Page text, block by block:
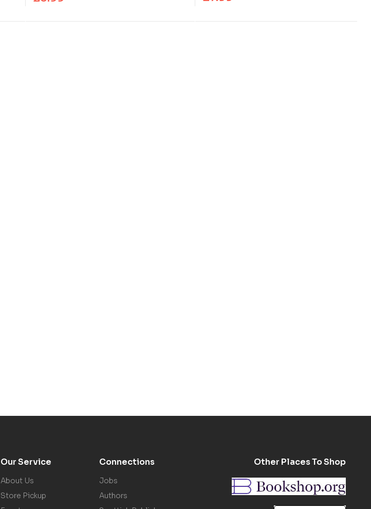
Our Service
About Us
Store Pickup
Connections
Jobs
Authors
Other Places To Shop